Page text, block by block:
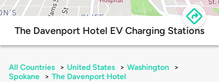
The Davenport Hotel EV Charging Stations
All Countries > United States > Washington
>
Spokane
> The Davenport Hotel